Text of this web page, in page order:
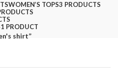
WOMEN’S TOPS3 PRODUCTS
1 PRODUCT
shirt”